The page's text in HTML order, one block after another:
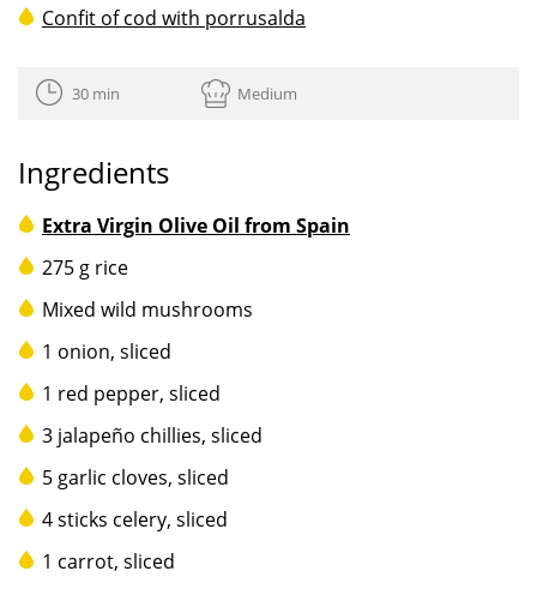
Confit of cod with porrusalda
30 min Medium
Ingredients
Extra Virgin Olive Oil from Spain
275 g rice
Mixed wild mushrooms
1 onion, sliced
1 red pepper, sliced
3 jalapeño chillies, sliced
5 garlic cloves, sliced
4 sticks celery, sliced
1 carrot, sliced